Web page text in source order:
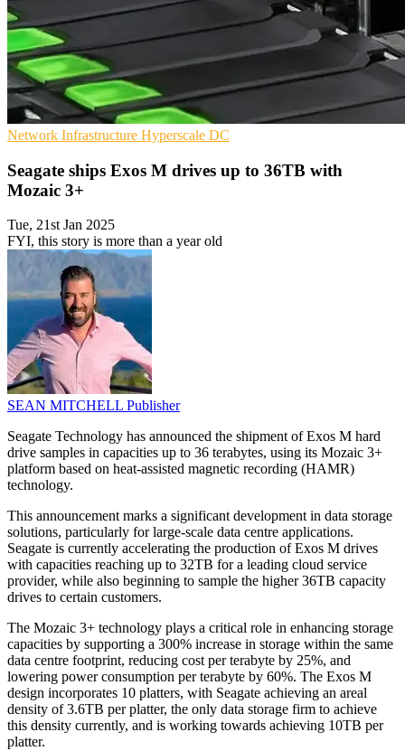
Network Infrastructure Hyperscale DC
Seagate ships Exos M drives up to 36TB with
Mozaic 3+
Tue, 21st Jan 2025
FYI, this story is more than a year old
SEAN MITCHELL Publisher
Seagate Technology has announced the shipment of Exos M hard
drive samples in capacities up to 36 terabytes, using its Mozaic 3+
platform based on heat-assisted magnetic recording (HAMR)
technology.
This announcement marks a significant development in data storage
solutions, particularly for large-scale data centre applications.
Seagate is currently accelerating the production of Exos M drives
with capacities reaching up to 32TB for a leading cloud service
provider, while also beginning to sample the higher 36TB capacity
drives to certain customers.
The Mozaic 3+ technology plays a critical role in enhancing storage
capacities by supporting a 300% increase in storage within the same
data centre footprint, reducing cost per terabyte by 25%, and
lowering power consumption per terabyte by 60%. The Exos M
design incorporates 10 platters, with Seagate achieving an areal
density of 3.6TB per platter, the only data storage firm to achieve
this density currently, and is working towards achieving 10TB per
platter.